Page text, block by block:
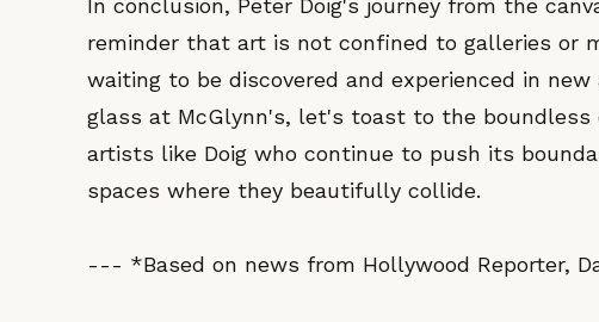
In conclusion, Peter Doig's journey from the
reminder that art is not confined to galleries or
waiting to be discovered and experienced in
glass at McGlynn's, let's toast to the
artists like Doig who continue to push its
spaces where they beautifully collide.
--- *Based on news from Hollywood Reporter,